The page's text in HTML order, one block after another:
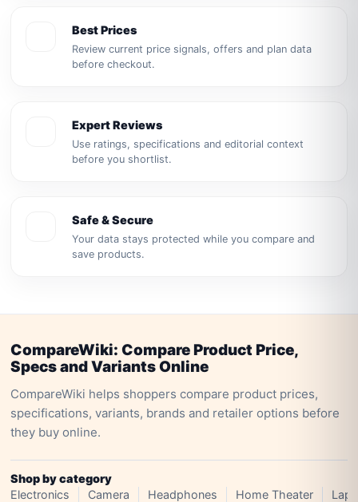
Best Prices
Review current price signals, offers and plan data
before checkout.
Expert Reviews
Use ratings, specifications and editorial context
before you shortlist.
Safe & Secure
Your data stays protected while you compare and
save products.
CompareWiki: Compare Product Price,
Specs and Variants Online
CompareWiki helps shoppers compare product prices,
specifications, variants, brands and retailer options before
they buy online.
Shop by category
Electronics
Camera Headphones Home Theater